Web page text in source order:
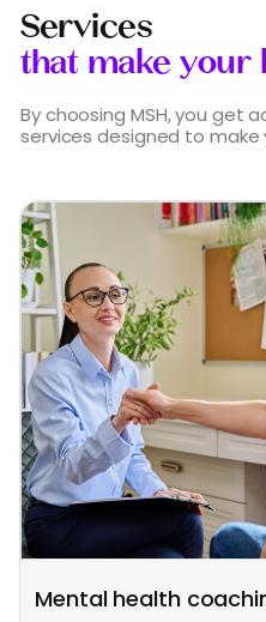
Services
that make your
By choosing MSH, you get
services designed to make
Mental health